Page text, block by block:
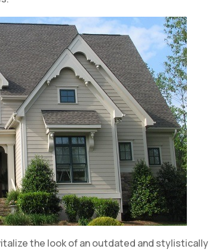
the look of an outdated and stylistically